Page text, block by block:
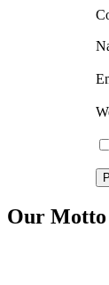
Our Motto